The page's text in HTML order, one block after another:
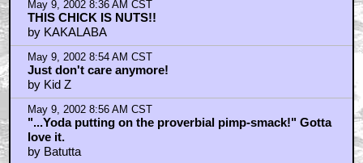
May 9, 2002 8:36 AM CST
THIS CHICK IS NUTS!!
by KAKALABA
May 9, 2002 8:54 AM CST
Just don't care anymore!
by Kid Z
May 9, 2002 8:56 AM CST
"...Yoda putting on the proverbial pimp-smack!" Gotta
love it.
by Batutta